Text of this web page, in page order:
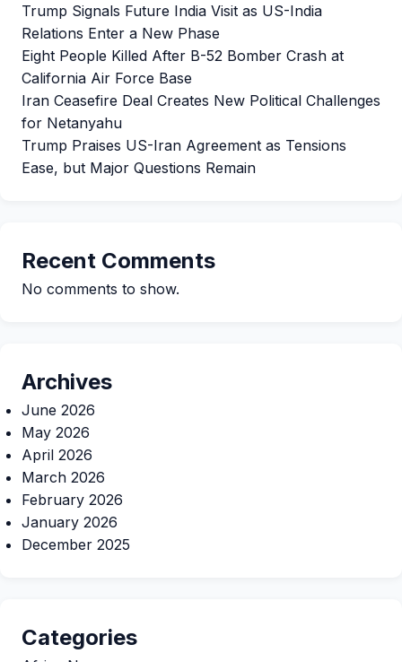
Trump Signals Future India Visit as US-India
Relations Enter a New Phase
Eight People Killed After B-52 Bomber Crash at
California Air Force Base
Iran Ceasefire Deal Creates New Political Challenges
for Netanyahu
Trump Praises US-Iran Agreement as Tensions
Ease, but Major Questions Remain
Recent Comments
No comments to show.
Archives
June 2026
May 2026
April 2026
March 2026
February 2026
January 2026
December 2025
Categories